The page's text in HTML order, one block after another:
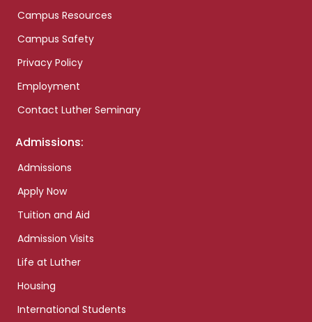
Campus Resources
Campus Safety
Privacy Policy
Employment
Contact Luther Seminary
Admissions:
Admissions
Apply Now
Tuition and Aid
Admission Visits
Life at Luther
Housing
International Students